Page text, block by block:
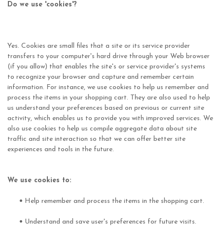
Do we use 'cookies'?
Yes. Cookies are small files that a site or its service provider
transfers to your computer's hard drive through your Web browser
(if you allow) that enables the site's or service provider's systems
to recognize your browser and capture and remember certain
information. For instance, we use cookies to help us remember and
process the items in your shopping cart. They are also used to help
us understand your preferences based on previous or current site
activity, which enables us to provide you with improved services. We
also use cookies to help us compile aggregate data about site
traffic and site interaction so that we can offer better site
experiences and tools in the future.
We use cookies to:
• Help remember and process the items in the shopping cart.
• Understand and save user's preferences for future visits.